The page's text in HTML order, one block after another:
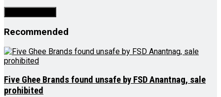
Recommended
Five Ghee Brands found unsafe by FSD Anantnag, sale
prohibited